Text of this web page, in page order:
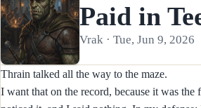
Paid in
Vrak · Tue, Jun 9, 2026
Thrain talked all the way to the maze.
I want that on the record, because it was